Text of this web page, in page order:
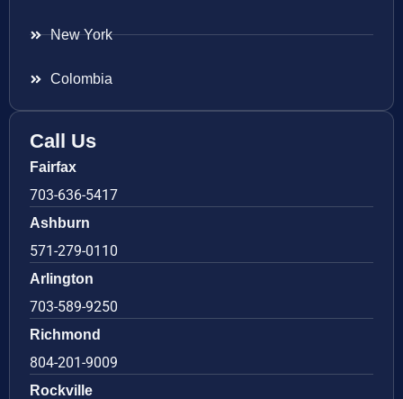
New York
Colombia
Call Us
Fairfax
703-636-5417
Ashburn
571-279-0110
Arlington
703-589-9250
Richmond
804-201-9009
Rockville